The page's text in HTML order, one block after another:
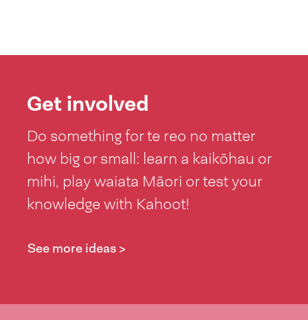
Get involved
Do something for te reo no matter
how big or small: learn a kaikōhau or
mihi, play waiata Māori or test your
knowledge with Kahoot!
See more ideas >